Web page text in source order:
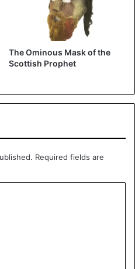
in the north-east of
3,500 to 4,500 years ago.
a large horizontal
stones.
The Ominous Mask of the
Scottish Prophet
Required fields are